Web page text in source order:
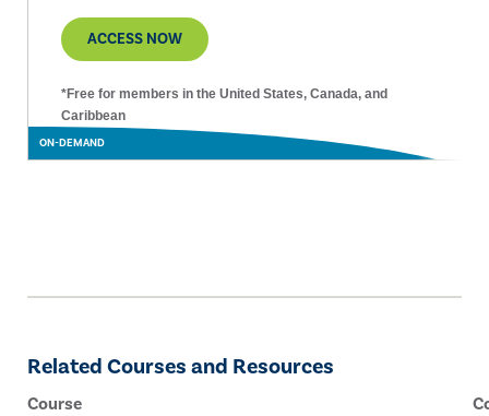
ON-DEMAND
ACCESS NOW
*Free for members in the United States, Canada, and
Caribbean
Related Courses and Resources
Course